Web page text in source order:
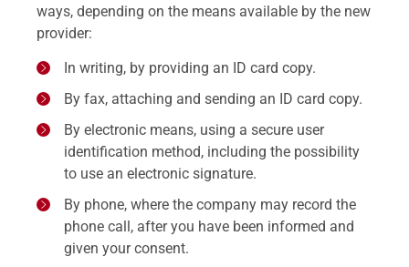
ways, depending on the means available by the new
provider:
In writing, by providing an ID card copy.
By fax, attaching and sending an ID card copy.
By electronic means, using a secure user
identification method, including the possibility
to use an electronic signature.
By phone, where the company may record the
phone call, after you have been informed and
given your consent.